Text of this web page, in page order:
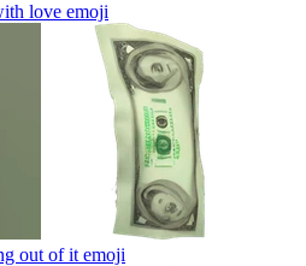
love emoji
out of it emoji